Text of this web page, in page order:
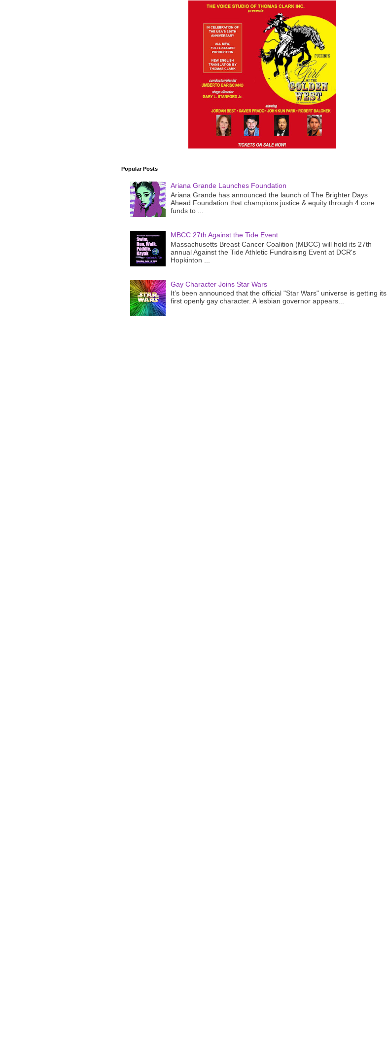
Popular Posts
Ariana Grande Launches Foundation
Ariana Grande has announced the launch of The Brighter Days
Ahead Foundation that champions justice & equity through 4 core
funds to ...
MBCC 27th Against the Tide Event
Massachusetts Breast Cancer Coalition (MBCC) will hold its 27th
annual Against the Tide Athletic Fundraising Event at DCR's
Hopkinton ...
Gay Character Joins Star Wars
It’s been announced that the official "Star Wars" universe is getting its
first openly gay character. A lesbian governor appears...